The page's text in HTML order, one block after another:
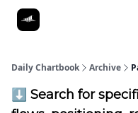
Daily Chartbook Archive
⬇️ Search for